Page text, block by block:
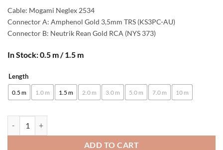
Cable: Mogami Neglex 2534
Connector A: Amphenol Gold 3,5mm TRS (KS3PC-AU)
Connector B: Neutrik Rean Gold RCA (NYS 373)
In Stock: 0.5 m / 1.5 m
Length
0.5 m 1.0 m 1.5 m 2.0 m 3.0 m 5.0 m 7.0 m 10 m
ADD TO CART
Alternative: